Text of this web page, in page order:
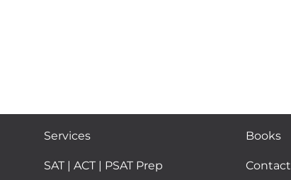
Services
SAT | ACT | PSAT Prep
Books
Contact